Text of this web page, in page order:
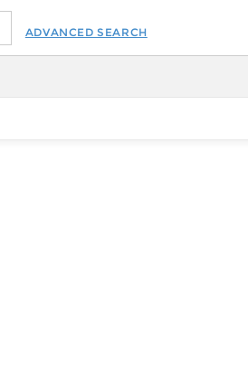
ADVANCED SEARCH